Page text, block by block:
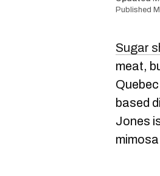
Sugar
meat,
based
Jones